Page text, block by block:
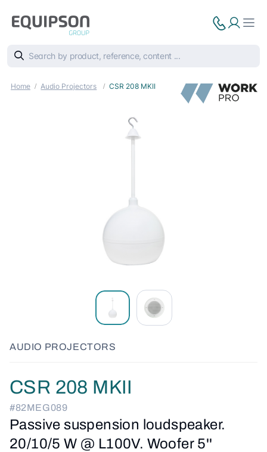
Home Audio Projectors CSR 208 MKII
AUDIO PROJECTORS
CSR 208 MKII
#82MEG089
Passive suspension loudspeaker.
20/10/5 W @ L100V. Woofer 5''